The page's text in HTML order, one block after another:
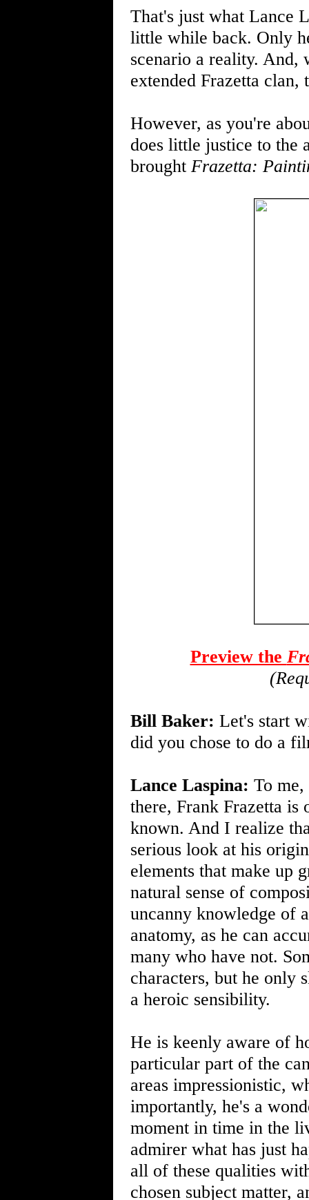
That's just what Lance
little while back. Only
scenario a reality. And,
extended Frazetta
However, as you're
does little justice to the
brought Frazetta:
Preview the
Bill Baker: Let's start
did you chose to do a
Lance Laspina: To
there, Frank Frazetta is
known. And I realize
serious look at his
elements that make up
natural sense of
uncanny knowledge of
anatomy, as he can
many who have not.
characters, but he only
a heroic sensibility.
He is keenly aware of
particular part of the
areas impressionistic,
importantly, he's a
moment in time in the
admirer what has just
all of these qualities
chosen subject matter,